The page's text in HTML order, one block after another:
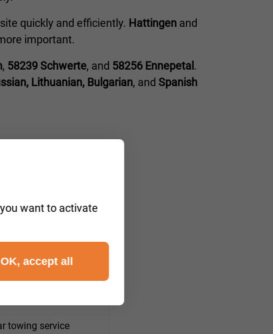
quickly and efficiently. Hattingen and
important.
, 58239 Schwerte, and 58256 Ennepetal .
Lithuanian, Bulgarian, and Spanish
Deister)
towing service
want to activate
OK, accept all